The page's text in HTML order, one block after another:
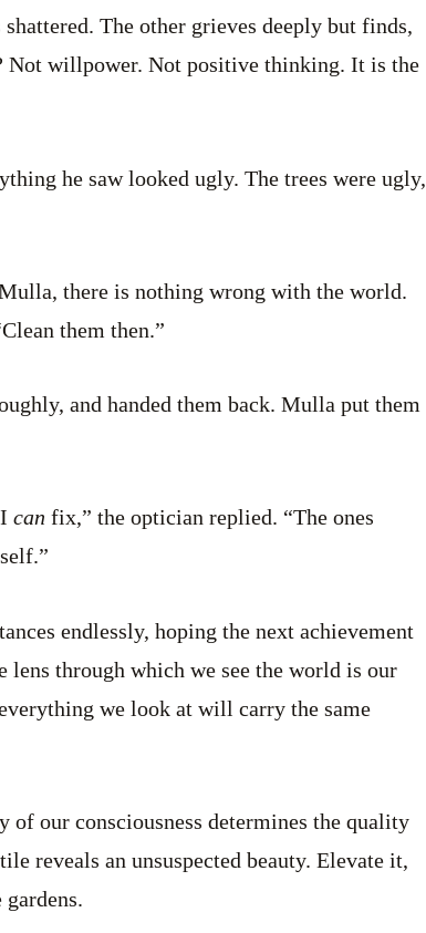
The other grieves deeply but finds,
Not willpower. Not positive thinking. It is the
he saw looked ugly. The trees were ugly,
there is nothing wrong with the world.
them then.”
and handed them back. Mulla put them
can fix,” the optician replied. “The ones
endlessly, hoping the next achievement
through which we see the world is our
we look at will carry the same
our consciousness determines the quality
reveals an unsuspected beauty. Elevate it,